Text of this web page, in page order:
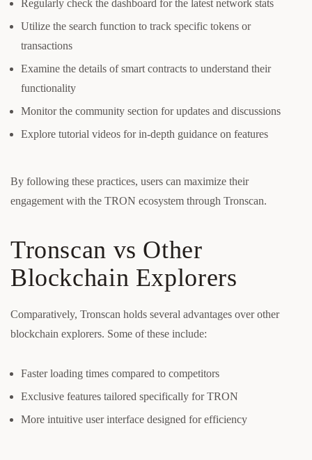
Regularly check the dashboard for the latest network stats
Utilize the search function to track specific tokens or
transactions
Examine the details of smart contracts to understand their
functionality
Monitor the community section for updates and discussions
Explore tutorial videos for in-depth guidance on features
By following these practices, users can maximize their
engagement with the TRON ecosystem through Tronscan.
Tronscan vs Other
Blockchain Explorers
Comparatively, Tronscan holds several advantages over other
blockchain explorers. Some of these include:
Faster loading times compared to competitors
Exclusive features tailored specifically for TRON
More intuitive user interface designed for efficiency